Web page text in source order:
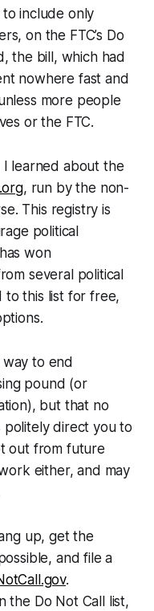
to include only
on the FTC’s Do
the bill, which had
nowhere fast and
more people
or the FTC.
I learned about the
, run by the non-
This registry is
political
won
several political
to this list for free,
to end
pound (or
but that no
politely direct you to
out from future
either, and may
up, get the
and file a
.
the Do Not Call list,